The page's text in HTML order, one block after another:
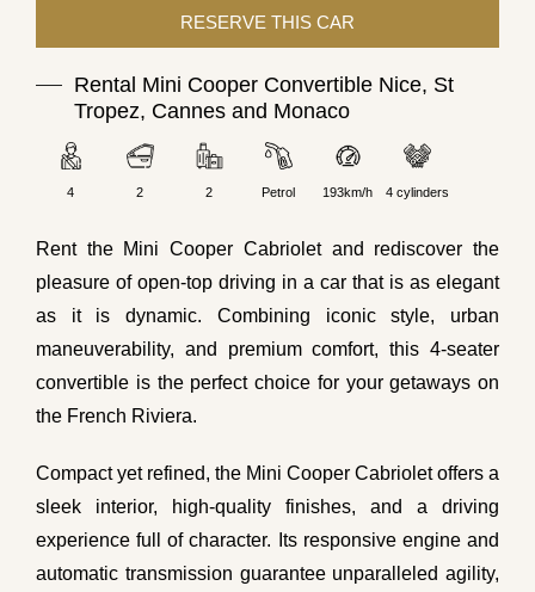
Rental Mini Cooper Convertible Nice, St
Tropez, Cannes and Monaco
4 2 2 Petrol 193km/h 4 cylinders
Rent the Mini Cooper Cabriolet and rediscover the
pleasure of open-top driving in a car that is as elegant
as it is dynamic. Combining iconic style, urban
maneuverability, and premium comfort, this 4-seater
convertible is the perfect choice for your getaways on
the French Riviera.
Compact yet refined, the Mini Cooper Cabriolet offers a
sleek interior, high-quality finishes, and a driving
experience full of character. Its responsive engine and
automatic transmission guarantee unparalleled agility,